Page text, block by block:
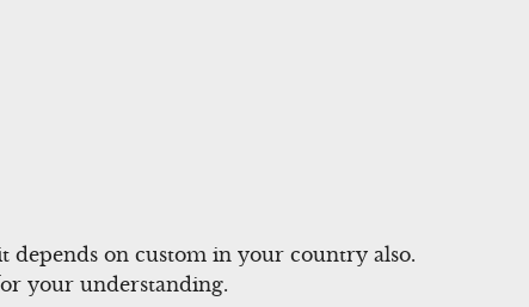
on custom in your country also.
your understanding.